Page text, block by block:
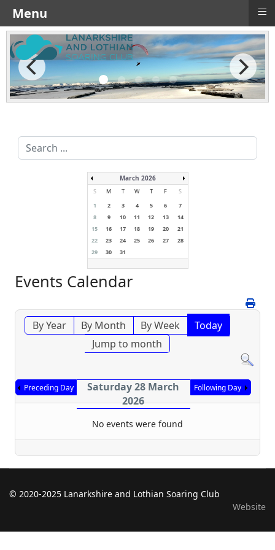
Search
...
March 2026
S M T W T F
S
1
2 3 4 5 6
7
8
9 10 11 12 13
14
15
16 17 18 19 20
21
22
23 24 25 26 27
28
29
30 31
Events Calendar
By Year By Month By Week
Today
Jump to month
Preceding Day
Saturday 28 March
2026
Following Day
No events were found
© 2020-2025 Lanarkshire and Lothian Soaring Club
Website
Menu ≡